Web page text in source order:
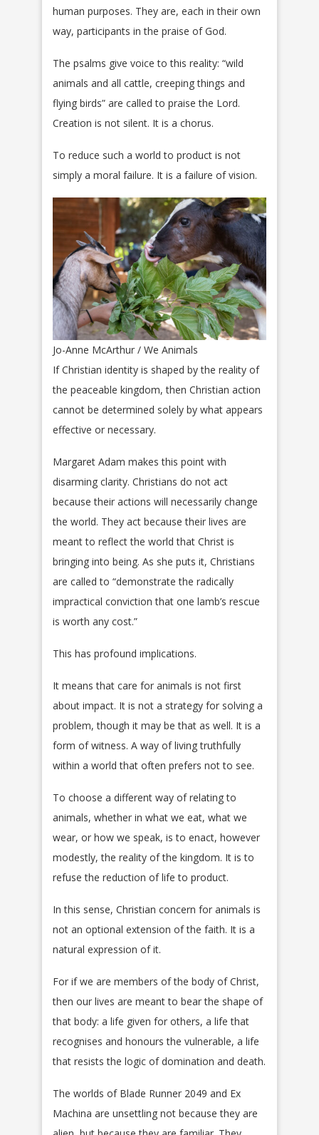
human purposes. They are, each in their own
way, participants in the praise of God.
The psalms give voice to this reality: “wild
animals and all cattle, creeping things and
flying birds” are called to praise the Lord.
Creation is not silent. It is a chorus.
To reduce such a world to product is not
simply a moral failure. It is a failure of vision.
Jo-Anne McArthur / We Animals
If Christian identity is shaped by the reality of
the peaceable kingdom, then Christian action
cannot be determined solely by what appears
effective or necessary.
Margaret Adam makes this point with
disarming clarity. Christians do not act
because their actions will necessarily change
the world. They act because their lives are
meant to reflect the world that Christ is
bringing into being. As she puts it, Christians
are called to “demonstrate the radically
impractical conviction that one lamb’s rescue
is worth any cost.”
This has profound implications.
It means that care for animals is not first
about impact. It is not a strategy for solving a
problem, though it may be that as well. It is a
form of witness. A way of living truthfully
within a world that often prefers not to see.
To choose a different way of relating to
animals, whether in what we eat, what we
wear, or how we speak, is to enact, however
modestly, the reality of the kingdom. It is to
refuse the reduction of life to product.
In this sense, Christian concern for animals is
not an optional extension of the faith. It is a
natural expression of it.
For if we are members of the body of Christ,
then our lives are meant to bear the shape of
that body: a life given for others, a life that
recognises and honours the vulnerable, a life
that resists the logic of domination and death.
The worlds of Blade Runner 2049 and Ex
Machina are unsettling not because they are